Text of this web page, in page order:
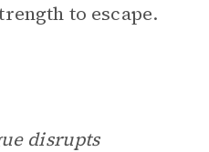
to escape.
disrupts